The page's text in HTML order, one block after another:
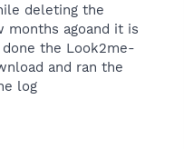
deleting the
months agoand it is
the Look2me-
and ran the
log